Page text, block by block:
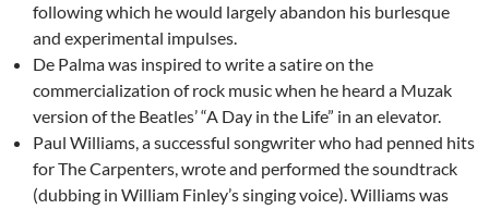
following which he would largely abandon his burlesque
and experimental impulses.
De Palma was inspired to write a satire on the
commercialization of rock music when he heard a Muzak
version of the Beatles’ “A Day in the Life” in an elevator.
Paul Williams, a successful songwriter who had penned hits
for The Carpenters, wrote and performed the soundtrack
(dubbing in William Finley’s singing voice). Williams was